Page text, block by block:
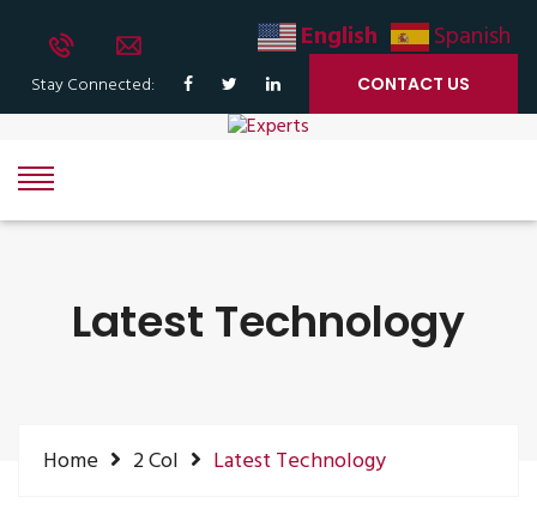
Stay Connected: CONTACT US
Latest Technology
Home 2 Col Latest Technology
English Spanish